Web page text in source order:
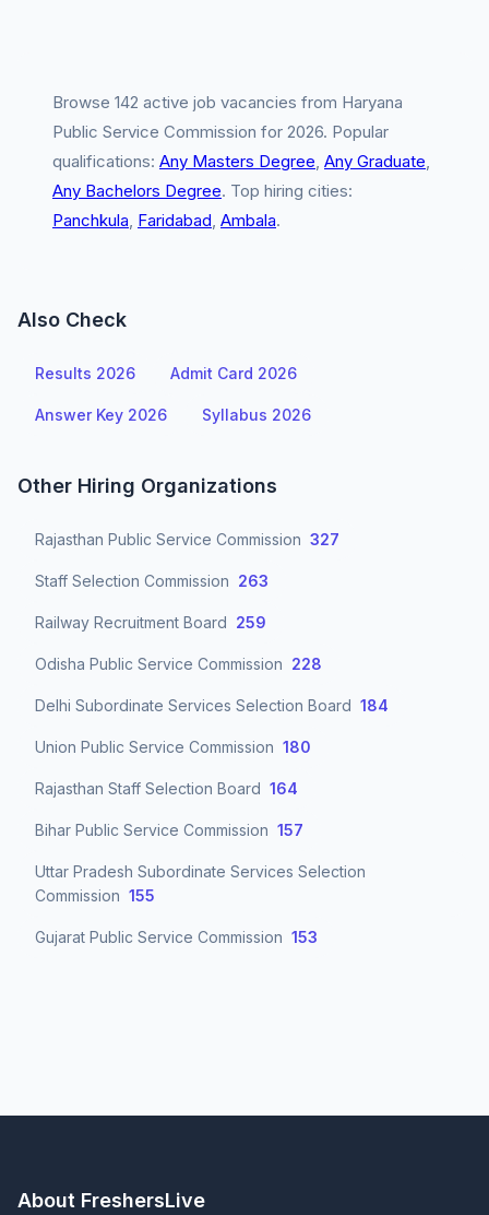
Browse 142 active job vacancies from Haryana
Public Service Commission for 2026. Popular
qualifications: Any Masters Degree, Any Graduate,
Any Bachelors Degree. Top hiring cities:
Panchkula, Faridabad, Ambala.
Also Check
Results 2026 Admit Card 2026
Answer Key 2026 Syllabus 2026
Other Hiring Organizations
Rajasthan Public Service Commission 327
Staff Selection Commission 263
Railway Recruitment Board 259
Odisha Public Service Commission 228
Delhi Subordinate Services Selection Board 184
Union Public Service Commission 180
Rajasthan Staff Selection Board 164
Bihar Public Service Commission 157
Uttar Pradesh Subordinate Services Selection
Commission 155
Gujarat Public Service Commission 153
About FreshersLive